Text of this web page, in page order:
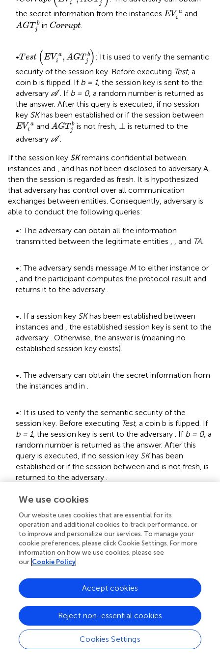
i
j
the secret information from the instances EV a
i
EVia and
AGT b
j
A GTjbin Corrupt
Corrupt.
•T est (EV a
i
, AGT b
j )
EV
: It is used to verify the semantic
security of the session key. Before executing Test, a
coin b is flipped. If b = 1, the session key is sent to the
adversary A
A . If b = 0, a random number is returned as
the answer. After this query is executed, if no session
key SKhas been established or if the session between
EV a
i
EVia and AGT b
j
AGTjbis not fresh, ⊥
⊥ is returned to the
adversary A
A .
If the session key SKremains confidential between
instances and
, and has not been disclosed to adversary A,
then the session is regarded as fresh. It is hypothesized
that adversary has control over all communication
exchanges between entities. Consequently, adversary is
able to conduct the following queries:
•: The adversary can obtain all the information
transmitted between the legitimate entities
, and TA.
•: The adversary sends message Mto either instance or
, and the participant computes the protocol result and
returns it to the adversary
•: If a session key SKhas been established between
instances and
, the established session key is sent to the
adversary . Otherwise, the answer is (meaning no
established session key exists).
•: The adversary can obtain the secret information from
the instances and in
•: It is used to verify the semantic security of the
session key. Before executing Test, a coin b is flipped. If
b = 1, the session key is sent to the adversary . If b = 0, a
random number is returned as the answer. After this
query is executed, if no session key SKhas been
established or if the session between and is not fresh, is
returned to the adversary
Theorem 1
Assume that adversary
attacks the proposed scheme in polynomial time. The
advantage of adversaryA
A in breaking the session key
security is defined as follows:
AKA
AdvP,AAKAA≤q
Here,qh,qSend,and|Hash|
Hash
represent hash query, send
query and the size of the hash function output,
respectively.AdvCMDHP
P,A (t)
AdvP,ACMDHPt
denotes the advantage of
in solving the CMDHP problem within polynomial time
We use cookies
Our website uses cookies that are essential for its
operation and additional cookies to track performance, or
to improve and personalize our services. To manage your
cookie preferences, please click Cookie Settings. For more
information on how we use cookies, please see
our Cookie Policy
Cookies Settings
Reject non-essential cookies
Accept cookies